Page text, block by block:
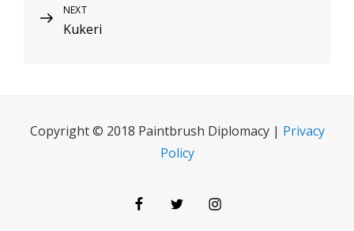
Next
Post
NEXT
Kukeri
Copyright © 2018 Paintbrush Diplomacy | Privacy
Policy
FacebookTwitterInstagram